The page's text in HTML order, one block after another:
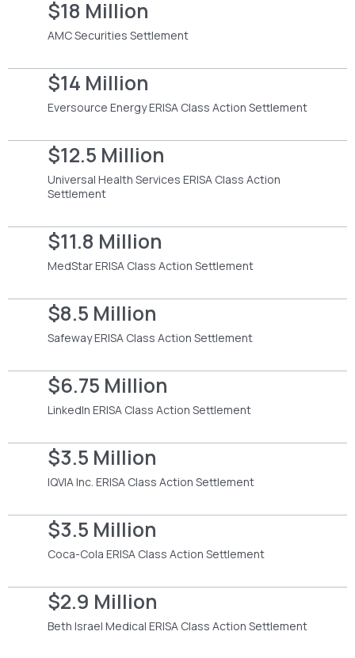
$18 Million
AMC Securities Settlement
$14 Million
Eversource Energy ERISA Class Action Settlement
$12.5 Million
Universal Health Services ERISA Class Action
Settlement
$11.8 Million
MedStar ERISA Class Action Settlement
$8.5 Million
Safeway ERISA Class Action Settlement
$6.75 Million
LinkedIn ERISA Class Action Settlement
$3.5 Million
IQVIA Inc. ERISA Class Action Settlement
$3.5 Million
Coca-Cola ERISA Class Action Settlement
$2.9 Million
Beth Israel Medical ERISA Class Action Settlement